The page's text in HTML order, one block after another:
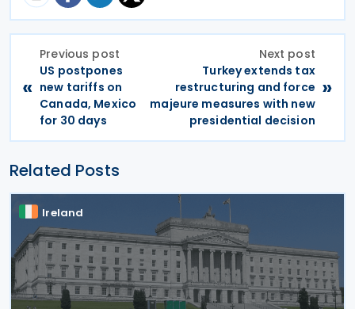
«
Previous post
US postpones
new tariffs on
Canada, Mexico
for 30 days
Next post
Turkey extends tax
restructuring and force
majeure measures with new
presidential decision
»
Related Posts
Ireland